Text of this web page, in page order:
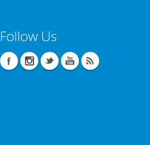
Follow Us